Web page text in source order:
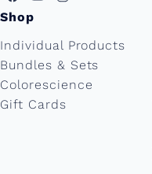
Shop
Individual Products
Bundles & Sets
Colorescience
Gift Cards